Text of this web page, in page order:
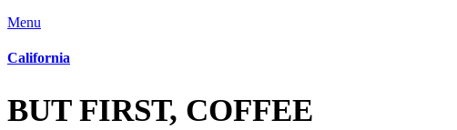
Menu
California
BUT FIRST, COFFEE